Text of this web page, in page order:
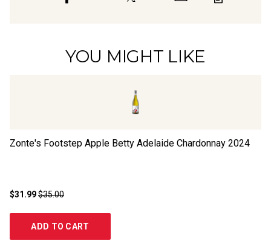
YOU MIGHT LIKE
Zonte's Footstep Apple Betty Adelaide Chardonnay 2024
$31.99$35.00
ADD TO CART